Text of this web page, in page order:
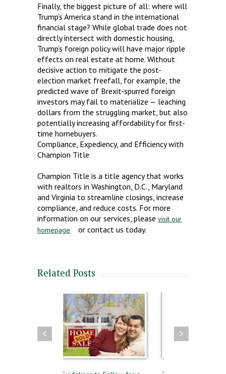
Finally, the biggest picture of all: where will
Trump’s America stand in the international
financial stage? While global trade does not
directly intersect with domestic housing,
Trump’s foreign policy will have major ripple
effects on real estate at home. Without
decisive action to mitigate the post-
election market freefall, for example, the
predicted wave of Brexit-spurred foreign
investors may fail to materialize — leaching
dollars from the struggling market, but also
potentially increasing affordability for first-
time homebuyers.
Compliance, Expediency, and Efficiency with
Champion Title
Champion Title is a title agency that works
with realtors in Washington, D.C., Maryland
and Virginia to streamline closings, increase
compliance, and reduce costs. For more
information on our services, please visit our
homepage
or contact us today.
Related Posts